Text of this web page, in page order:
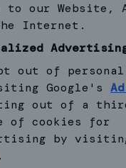
our Website,
Internet.
out of
Google's
out of a
of cookies for
by
.